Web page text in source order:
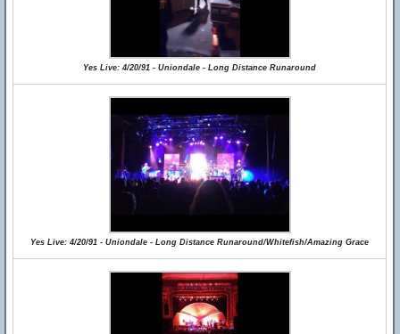
Yes Live: 4/20/91 - Uniondale - Long Distance Runaround
Yes Live: 4/20/91 - Uniondale - Long Distance Runaround/Whitefish/Amazing Grace